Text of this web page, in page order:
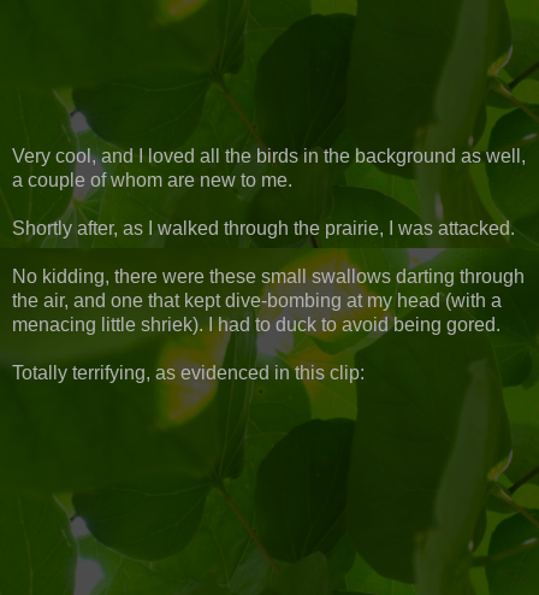
Very cool, and I loved all the birds in the background as well,
a couple of whom are new to me.
Shortly after, as I walked through the prairie, I was attacked.
No kidding, there were these small swallows darting through
the air, and one that kept dive-bombing at my head (with a
menacing little shriek). I had to duck to avoid being gored.
Totally terrifying, as evidenced in this clip: